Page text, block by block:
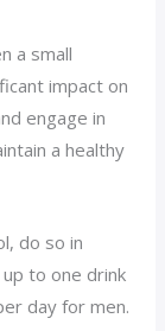
a small
impact on
engage in
a healthy
do so in
to one drink
day for men.